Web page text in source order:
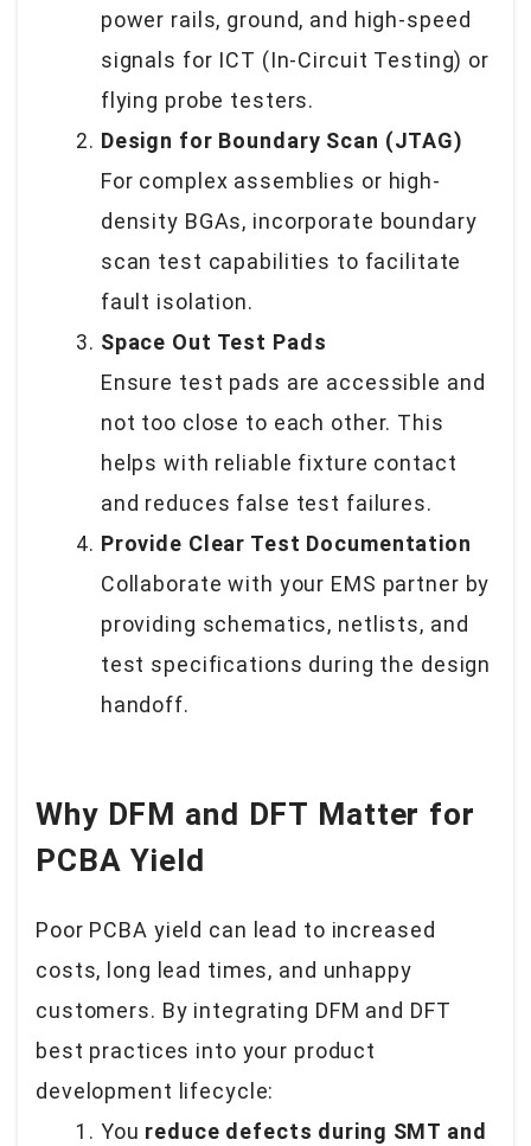
power rails, ground, and high-speed
signals for ICT (In-Circuit Testing) or
flying probe testers.
Design for Boundary Scan (JTAG)
For complex assemblies or high-
density BGAs, incorporate boundary
scan test capabilities to facilitate
fault isolation.
Space Out Test Pads
Ensure test pads are accessible and
not too close to each other. This
helps with reliable fixture contact
and reduces false test failures.
Provide Clear Test Documentation
Collaborate with your EMS partner by
providing schematics, netlists, and
test specifications during the design
handoff.
Why DFM and DFT Matter for
PCBA Yield
Poor PCBA yield can lead to increased
costs, long lead times, and unhappy
customers. By integrating DFM and DFT
best practices into your product
development lifecycle:
You reduce defects during SMT and